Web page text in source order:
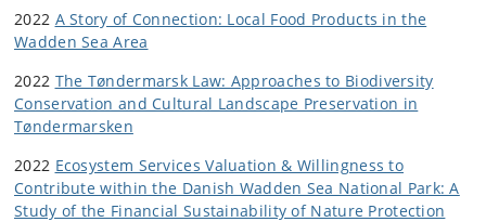
2022 A Story of Connection: Local Food Products in the
Wadden Sea Area
2022 The Tøndermarsk Law: Approaches to Biodiversity
Conservation and Cultural Landscape Preservation in
Tøndermarsken
2022 Ecosystem Services Valuation & Willingness to
Contribute within the Danish Wadden Sea National Park: A
Study of the Financial Sustainability of Nature Protection